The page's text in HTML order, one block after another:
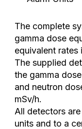
The complete
gamma dose
equivalent rates
The supplied
the gamma
and neutron
mSv/h.
All detectors
units and to a